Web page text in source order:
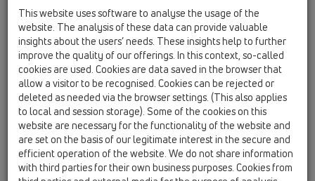
HL510N-3124
Sifon de pardoseală DN40/50
orizontal cu obturator,
121x121mm KLICK-
KLACK/115x115mm "Nil"
This website uses software to analyse the usage of the
website. The analysis of these data can provide valuable
insights about the users’ needs. These insights help to further
improve the quality of our offerings. In this context, so-called
cookies are used. Cookies are data saved in the browser that
allow a visitor to be recognised. Cookies can be rejected or
deleted as needed via the browser settings. (This also applies
to local and session storage). Some of the cookies on this
website are necessary for the functionality of the website and
are set on the basis of our legitimate interest in the secure and
efficient operation of the website. We do not share information
with third parties for their own business purposes. Cookies from